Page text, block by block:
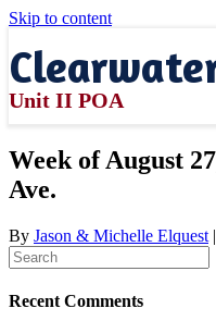
Skip to content
Unit II POA
Week of August
Ave.
By Jason & Michelle Elquest |
Recent Comments